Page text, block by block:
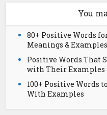
You
80+ Positive Words
Meanings & Examples
Positive Words That
with Their Examples
100+ Positive Words
With Examples